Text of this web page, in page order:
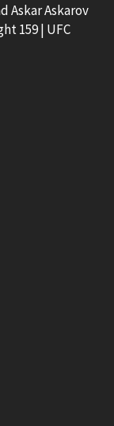
Askar Askarov
159 | UFC